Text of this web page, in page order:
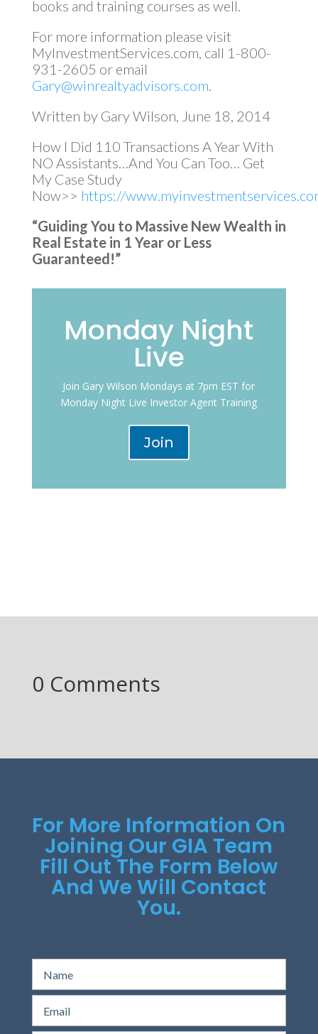
books and training courses as well.
For more information please visit
MyInvestmentServices.com, call 1-800-
931-2605 or email
Gary@winrealtyadvisors.com
Written by Gary Wilson, June 18, 2014
How I Did 110 Transactions A Year With
NO Assistants…And You Can Too… Get
My Case Study
Now>> https://
“Guiding You to Massive New Wealth in
Real Estate in 1 Year or Less
Guaranteed!”
Monday Night
Live
Join Gary Wilson Mondays at 7pm EST for
Monday Night Live Investor Agent Training
Join
0 Comments
For More Information On
Joining Our GIA Team
Fill Out The Form Below
And We Will Contact
You.